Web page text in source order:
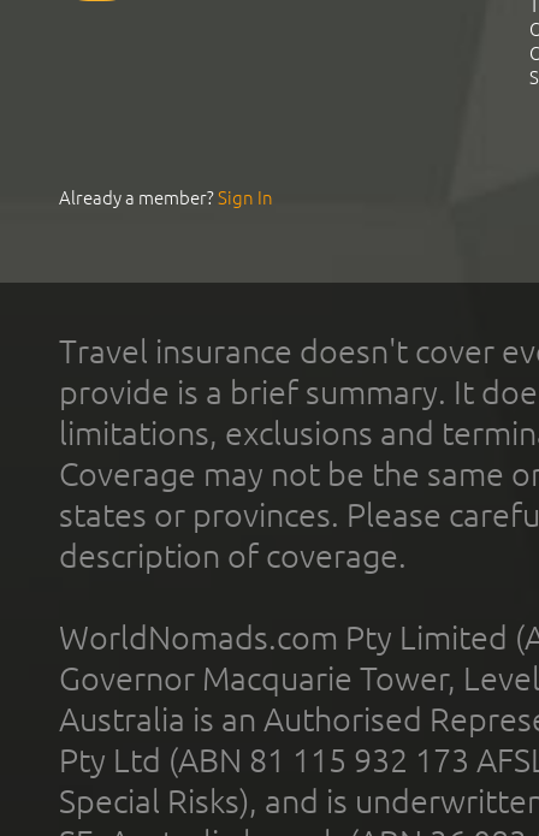
Already a member?Sign In
Travel insurance doesn't cover
provide is a brief summary. It
limitations, exclusions and
Coverage may not be the same
states or provinces. Please
description of coverage.
WorldNomads.com Pty Limited
Governor Macquarie Tower,
Australia is an Authorised
Pty Ltd (ABN 81 115 932 173
Special Risks), and is